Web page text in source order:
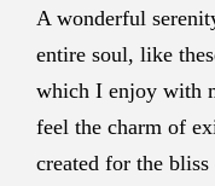
A wonderful
entire soul, like
which I enjoy with
feel the charm of
created for the